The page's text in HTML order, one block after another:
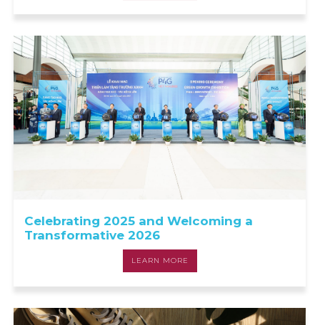
Celebrating 2025 and Welcoming a
Transformative 2026
LEARN MORE